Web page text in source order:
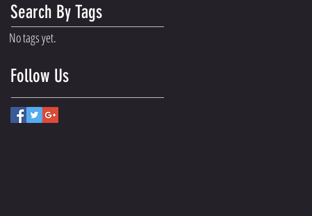
Search By Tags
No tags yet.
Follow Us